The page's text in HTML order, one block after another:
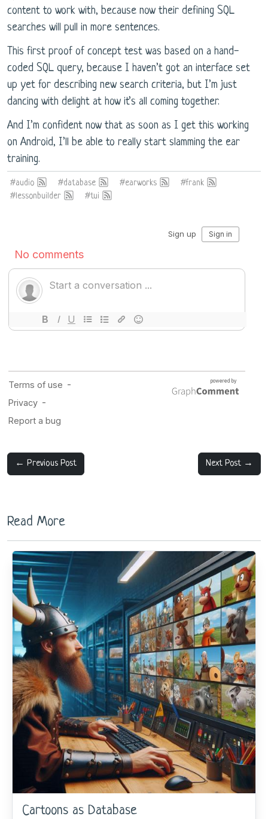
content to work with, because now their defining SQL
searches will pull in more sentences.
This first proof of concept test was based on a hand-
coded SQL query, because I haven’t got an interface set
up yet for describing new search criteria, but I’m just
dancing with delight at how it’s all coming together.
And I’m confident now that as soon as I get this working
on Android, I’ll be able to really start slamming the ear
training.
#audio #database #earworks
#frank
#lessonbuilder
#tui
← Previous Post Next Post →
Read More
Cartoons as Database